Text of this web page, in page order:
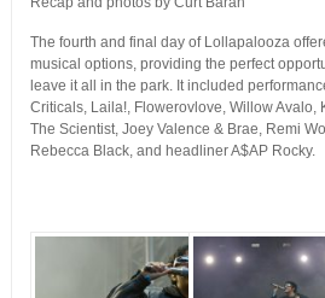
The fourth and final day of Lollapalooza
musical options, providing the perfect
leave it all in the park. It included
Criticals, Laila!, Flowerovlove, Willow Avalo,
The Scientist, Joey Valence & Brae, Remi
Rebecca Black, and headliner A$AP Rocky.